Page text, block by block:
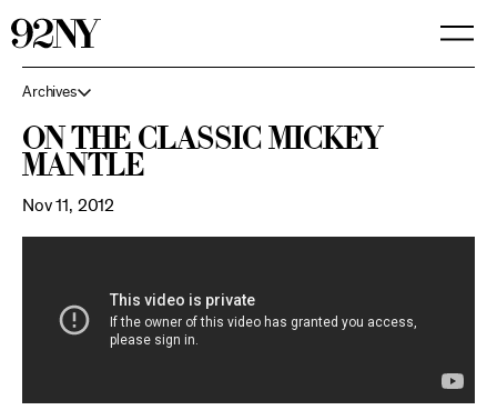
Archives
On The Classic Mickey
Mantle
Nov 11, 2012